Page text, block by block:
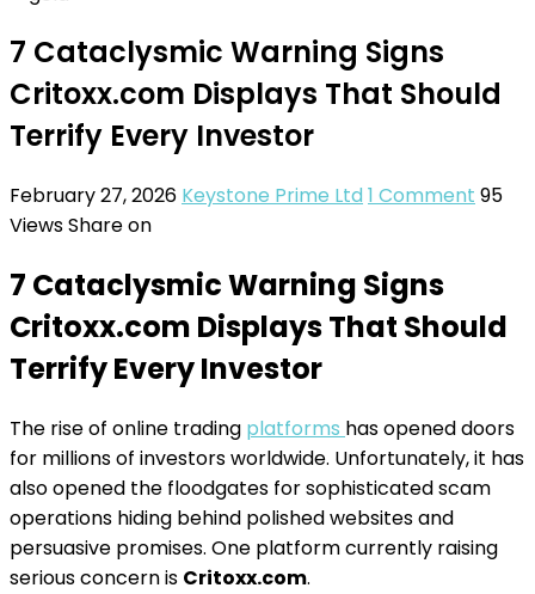
7 Cataclysmic Warning Signs
Critoxx.com Displays That Should
Terrify Every Investor
February 27, 2026 Keystone Prime Ltd 1 Comment 95
ViewsShare on
7 Cataclysmic Warning Signs
Critoxx.com Displays That Should
Terrify Every Investor
The rise of online trading platforms has opened doors
for millions of investors worldwide. Unfortunately, it has
also opened the floodgates for sophisticated scam
operations hiding behind polished websites and
persuasive promises. One platform currently raising
serious concern is Critoxx.com.